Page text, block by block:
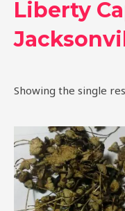
Liberty
Showing the single
Price